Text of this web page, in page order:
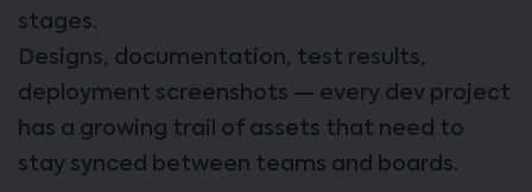
stages.
Designs, documentation, test results,
deployment screenshots — every dev project
has a growing trail of assets that need to
stay synced between teams and boards.